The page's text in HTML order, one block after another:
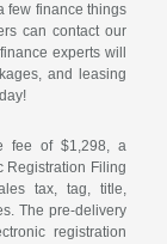
few finance things
can contact our
experts will
and leasing
fee of $1,298, a
Registration Filing
tax, tag, title,
The pre-delivery
registration